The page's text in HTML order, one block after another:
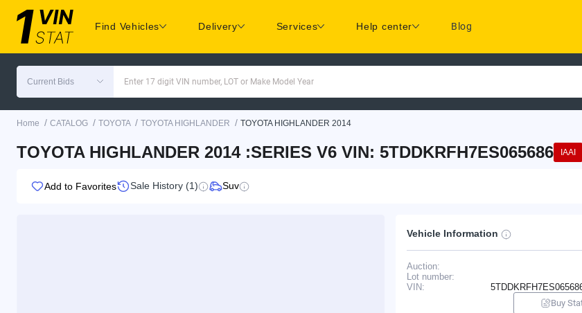
Find Vehicles Delivery Services Help center Blog
Current Bids Enter 17 digit VIN number, LOT or Make Model Year
Home / CATALOG / TOYOTA / TOYOTA HIGHLANDER / TOYOTA HIGHLANDER 2014
TOYOTA HIGHLANDER 2014 :SERIES V6 VIN: 5TDDKRFH7ES065686 IAAI
Add to Favorites Sale History (1) Suv
Vehicle Information
Auction:
Lot number:
VIN:
Buy